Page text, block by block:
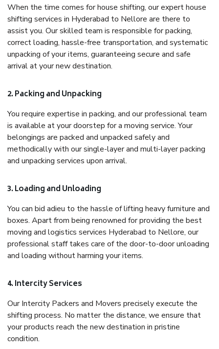
When the time comes for house shifting, our expert house
shifting services in Hyderabad to Nellore are there to
assist you. Our skilled team is responsible for packing,
correct loading, hassle-free transportation, and systematic
unpacking of your items, guaranteeing secure and safe
arrival at your new destination.
2. Packing and Unpacking
You require expertise in packing, and our professional team
is available at your doorstep for a moving service. Your
belongings are packed and unpacked safely and
methodically with our single-layer and multi-layer packing
and unpacking services upon arrival.
3. Loading and Unloading
You can bid adieu to the hassle of lifting heavy furniture and
boxes. Apart from being renowned for providing the best
moving and logistics services Hyderabad to Nellore, our
professional staff takes care of the door-to-door unloading
and loading without harming your items.
4. Intercity Services
Our Intercity Packers and Movers precisely execute the
shifting process. No matter the distance, we ensure that
your products reach the new destination in pristine
condition.